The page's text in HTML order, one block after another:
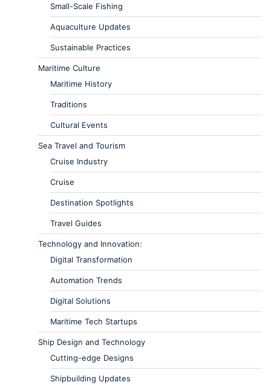
Small-Scale Fishing
Aquaculture Updates
Sustainable Practices
Maritime Culture
Maritime History
Traditions
Cultural Events
Sea Travel and Tourism
Cruise Industry
Cruise
Destination Spotlights
Travel Guides
Technology and Innovation:
Digital Transformation
Automation Trends
Digital Solutions
Maritime Tech Startups
Ship Design and Technology
Cutting-edge Designs
Shipbuilding Updates